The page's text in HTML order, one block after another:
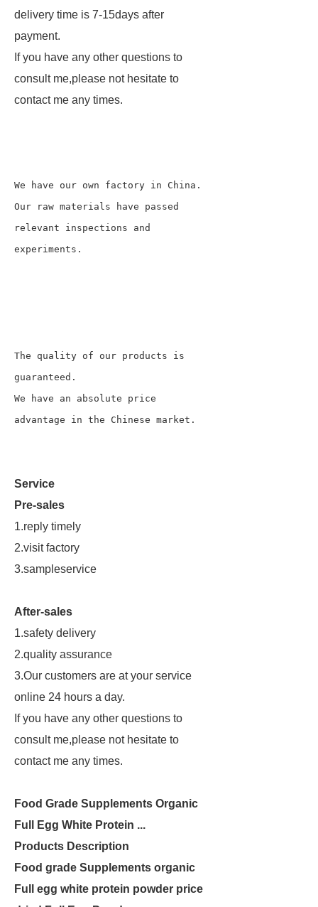
delivery time is 7-15days after
payment.
If you have any other questions to
consult me,please not hesitate to
contact me any times.
We have our own factory in China.
Our raw materials have passed
relevant inspections and
experiments.
The quality of our products is
guaranteed.
We have an absolute price
advantage in the Chinese market.
Service
Pre-sales
1.reply timely
2.visit factory
3.sampleservice
After-sales
1.safety delivery
2.quality assurance
3.Our customers are at your service
online 24 hours a day.
If you have any other questions to
consult me,please not hesitate to
contact me any times.
Food Grade Supplements Organic
Full Egg White Protein ...
Products Description
Food grade Supplements organic
Full egg white protein powder price